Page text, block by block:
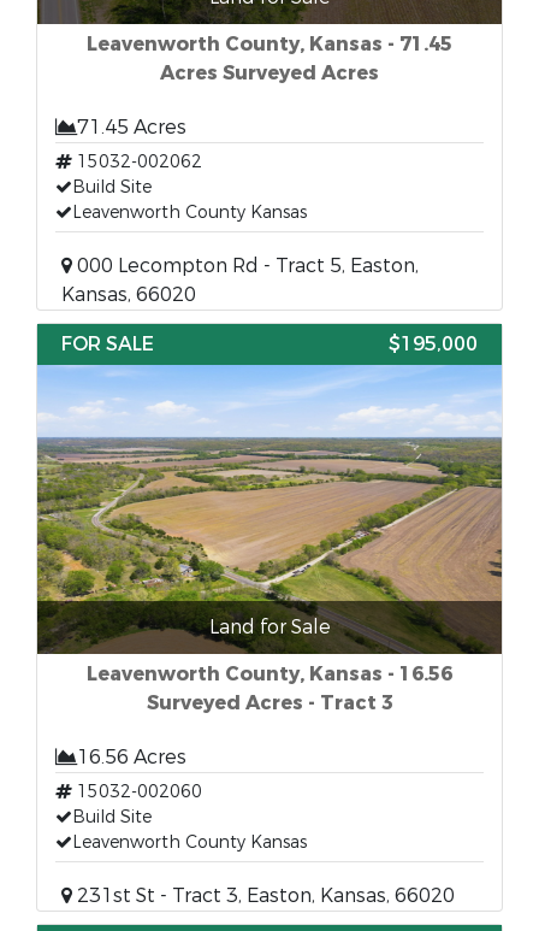
Leavenworth County, Kansas - 71.45
Acres Surveyed Acres
71.45 Acres
15032-002062
Build Site
Leavenworth County Kansas
000 Lecompton Rd - Tract 5, Easton,
Kansas, 66020
FOR SALE
$195,000
Land for Sale
Leavenworth County, Kansas - 16.56
Surveyed Acres - Tract 3
16.56 Acres
15032-002060
Build Site
Leavenworth County Kansas
231st St - Tract 3, Easton, Kansas, 66020